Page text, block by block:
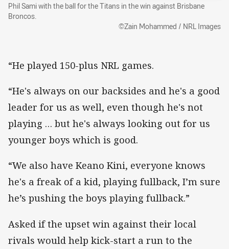
Phil Sami with the ball for the Titans in the win against Brisbane
Broncos.
©Zain Mohammed / NRL Images
“He played 150-plus NRL games.
“He's always on our backsides and he's a good
leader for us as well, even though he's not
playing … but he's always looking out for us
younger boys which is good.
“We also have Keano Kini, everyone knows
he's a freak of a kid, playing fullback, I’m sure
he’s pushing the boys playing fullback.”
Asked if the upset win against their local
rivals would help kick-start a run to the